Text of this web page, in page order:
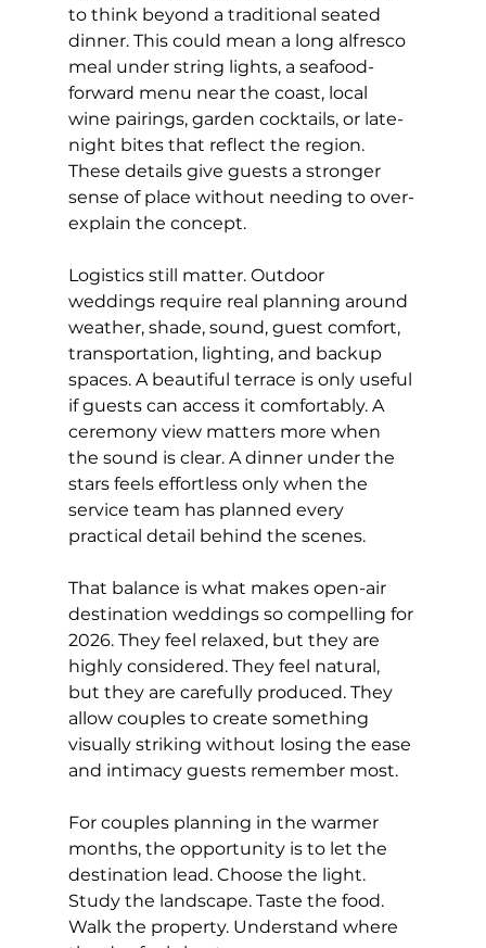
to think beyond a traditional seated
dinner. This could mean a long alfresco
meal under string lights, a seafood-
forward menu near the coast, local
wine pairings, garden cocktails, or late-
night bites that reflect the region.
These details give guests a stronger
sense of place without needing to over-
explain the concept.
Logistics still matter. Outdoor
weddings require real planning around
weather, shade, sound, guest comfort,
transportation, lighting, and backup
spaces. A beautiful terrace is only useful
if guests can access it comfortably. A
ceremony view matters more when
the sound is clear. A dinner under the
stars feels effortless only when the
service team has planned every
practical detail behind the scenes.
That balance is what makes open-air
destination weddings so compelling for
2026. They feel relaxed, but they are
highly considered. They feel natural,
but they are carefully produced. They
allow couples to create something
visually striking without losing the ease
and intimacy guests remember most.
For couples planning in the warmer
months, the opportunity is to let the
destination lead. Choose the light.
Study the landscape. Taste the food.
Walk the property. Understand where